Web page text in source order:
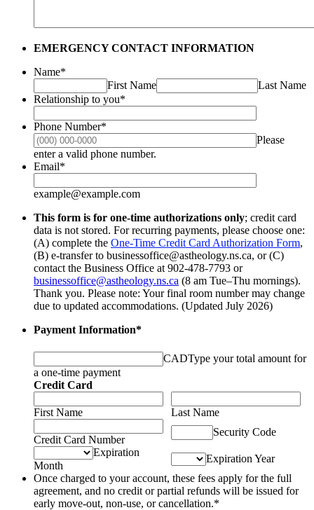
EMERGENCY CONTACT INFORMATION
Name*
First Name
Last Name
Relationship to you*
Phone Number*
Please
enter a valid phone number.
Email*
example@example.com
This form is for one-time authorizations only; credit card
data is not stored. For recurring payments, please choose one:
(A) complete the One-Time Credit Card Authorization Form,
(B) e-transfer to businessoffice@astheology.ns.ca, or (C)
contact the Business Office at 902-478-7793 or
businessoffice@astheology.ns.ca (8 am Tue–Thu mornings).
Thank you. Please note: Your final room number may change
due to updated accommodations. (Updated July 2026)
Payment Information*
CADType your total amount for
a one-time payment
Credit Card
First Name Last Name
Credit Card Number
Security Code
Expiration
Month
Expiration Year
Once charged to your account, these fees apply for the full
agreement, and no credit or partial refunds will be issued for
early move-out, non-use, or cancellation.*